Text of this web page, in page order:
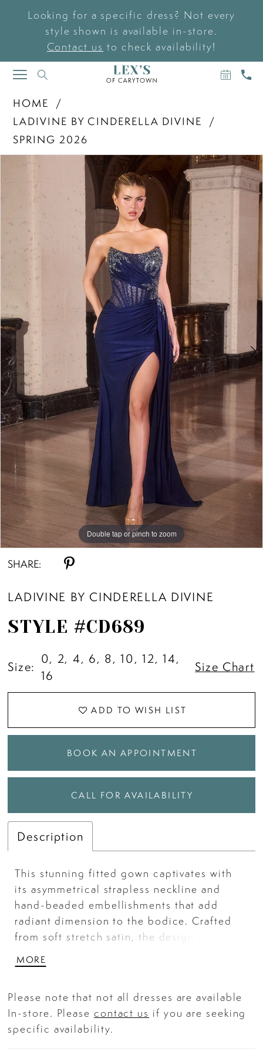
Looking for a specific dress? Not every
style shown is available in-store.
Contact us to check availability!
TOGGLE
NAVIGATION
BOOK
AN
US
HOME
LADIVINE BY CINDERELLA DIVINE
SPRING 2026
Products
Views
Carousel
Skip
to
PAUSE AUTOPLAY
PREVIOUS SLIDE
NEXT SLIDE
3
5
6
7
8
9
10
11
12
13
Double tap or pinch to zoom
Double tap or pinch to zoom
Double tap or pinch to zoom
SHARE:
LADIVINE BY CINDERELLA DIVINE
STYLE #CD689
Size:
0, 2, 4, 6, 8, 10, 12, 14,
16
Size Chart
ADD TO WISH LIST
BOOK AN APPOINTMENT
CALL FOR AVAILABILITY
Description
This stunning fitted gown captivates with
its asymmetrical strapless neckline and
hand-beaded embellishments that add
radiant dimension to the bodice. Crafted
from soft stretch satin, the design features
and a thigh-high slit for a touch of drama.
a sculpted silhouette, making it the perfect
choice for any high-glamour event. Key
Features: Silhouette: Fitted Design:
MORE
Please note that not all dresses are available
In-store. Please contact us if you are seeking
specific availability.